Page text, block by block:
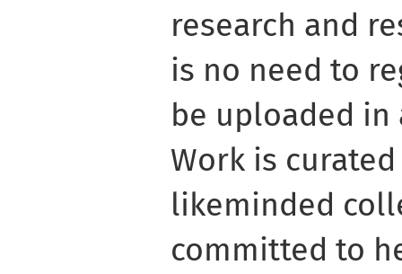
research and
is no need to
be uploaded
Work is
likeminded
committed to